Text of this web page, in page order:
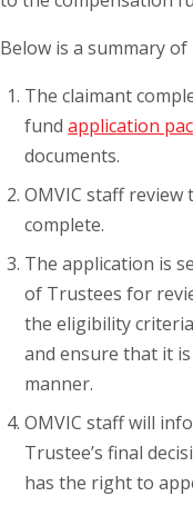
Below is a summary
The claimant
fundapplication
documents.
OMVIC staff
complete.
The application is
of Trustees for
the eligibility
and ensure that it
manner.
OMVIC staff will
Trustee’s final
has the right to